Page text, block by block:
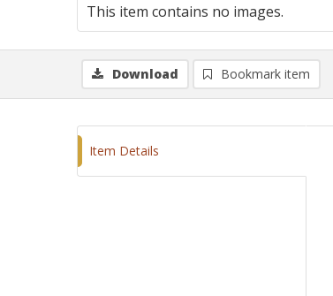
This item contains no images.
Download Bookmark item
Item Details